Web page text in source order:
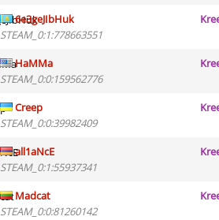
6e3geJIbHuk
STEAM_0:1:778663551
HaMMa
STEAM_0:0:159562776
Creep
STEAM_0:0:39982409
all1aNcE
STEAM_0:1:55937341
Madcat
STEAM_0:0:81260142